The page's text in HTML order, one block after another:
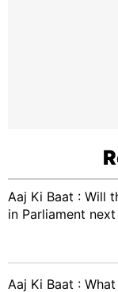
Aaj Ki Baat : Will
in Parliament
Aaj Ki Baat :